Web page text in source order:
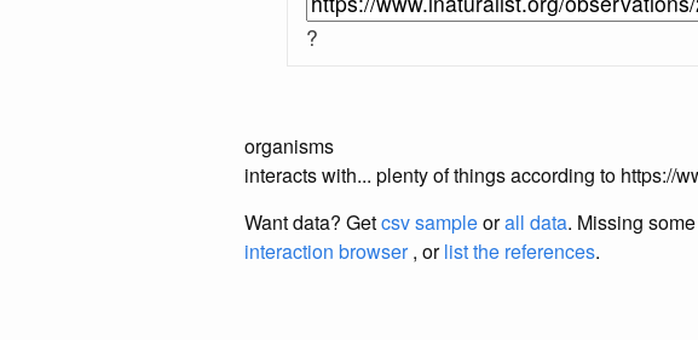
?
organisms
interacts with... plenty of things according to https://
Want data? Getcsv sampleorall data. Missing
interaction browser, orlist the references.